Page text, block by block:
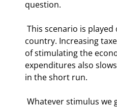
question.
country. Increasing
of stimulating the
expenditures also
in the short run.